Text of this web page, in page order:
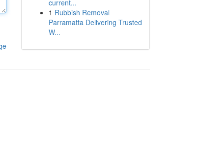
current...
1 Rubbish Removal
Parramatta Delivering Trusted
W...